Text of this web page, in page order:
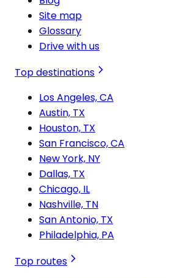
Site map
Glossary
Drive with us
Top destinations
Los Angeles, CA
Austin, TX
Houston, TX
San Francisco, CA
New York, NY
Dallas, TX
Chicago, IL
Nashville, TN
San Antonio, TX
Philadelphia, PA
Top routes